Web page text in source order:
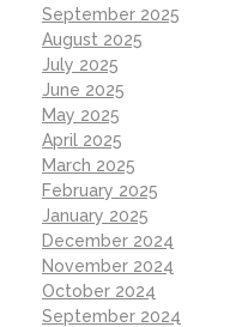
September 2025
August 2025
July 2025
June 2025
May 2025
April 2025
March 2025
February 2025
January 2025
December 2024
November 2024
October 2024
September 2024